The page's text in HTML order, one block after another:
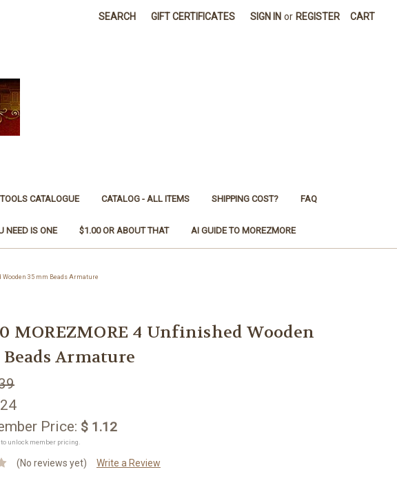
SEARCH GIFT CERTIFICATES SIGN IN or REGISTER CART
CATALOGUE CATALOG - ALL ITEMS SHIPPING COST? FAQ
NEED IS ONE $1.00 OR ABOUT THAT AI GUIDE TO MOREZMORE
Wooden 35 mm Beads Armature
MOREZMORE 4 Unfinished Wooden
Armature
Price: $ 1.12
to unlock member pricing.
(No reviews yet) Write a Review